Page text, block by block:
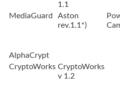
1.1
MediaGuard
Aston
rev.1.1*)
AlphaCrypt
CryptoWorks CryptoWorks
v 1.2